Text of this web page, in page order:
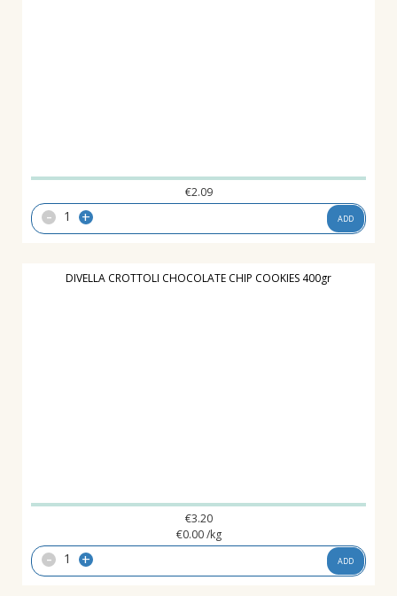
€2.09
- + ADD
DIVELLA CROTTOLI CHOCOLATE CHIP COOKIES 400gr
€3.20
€0.00 /kg
- + ADD